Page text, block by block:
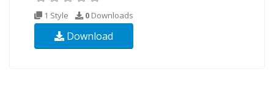
1 Style 0 Downloads
Download